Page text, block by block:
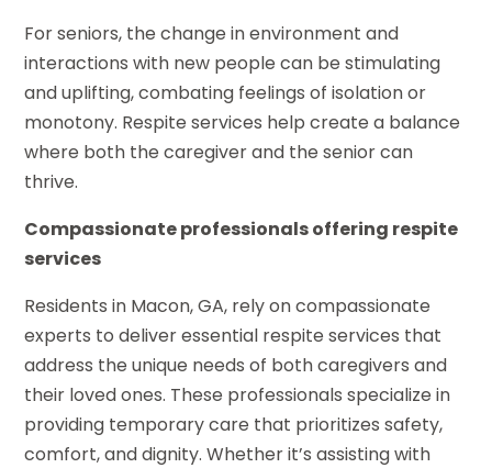
For seniors, the change in environment and
interactions with new people can be stimulating
and uplifting, combating feelings of isolation or
monotony. Respite services help create a balance
where both the caregiver and the senior can
thrive.
Compassionate professionals offering respite
services
Residents in Macon, GA, rely on compassionate
experts to deliver essential respite services that
address the unique needs of both caregivers and
their loved ones. These professionals specialize in
providing temporary care that prioritizes safety,
comfort, and dignity. Whether it’s assisting with